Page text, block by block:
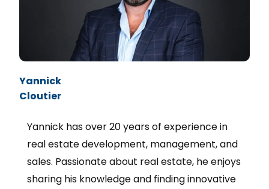
Yannick
Cloutier
Yannick has over 20 years of experience in
real estate development, management, and
sales. Passionate about real estate, he enjoys
sharing his knowledge and finding innovative